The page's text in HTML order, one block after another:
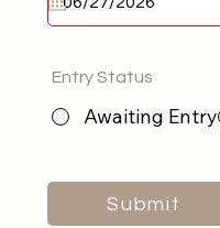
Entry Status
Awaiting Entry
Submit